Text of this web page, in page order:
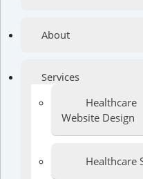
About
Services
Healthcare
Website Design
Healthcare